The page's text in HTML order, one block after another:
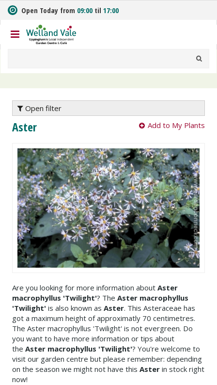
m
t
o
n
Open Today from 09:00 til 17:00
Open filter
Aster Add to My Plants
Are you looking for more information about Aster
macrophyllus 'Twilight'? The Aster macrophyllus
'Twilight' is also known as Aster. This Asteraceae has
got a maximum height of approximatly 70 centimetres.
The Aster macrophyllus 'Twilight' is not evergreen. Do
you want to have more information or tips about
the Aster macrophyllus 'Twilight'? You're welcome to
visit our garden centre but please remember: depending
on the season we might not have this Aster in stock right
now!